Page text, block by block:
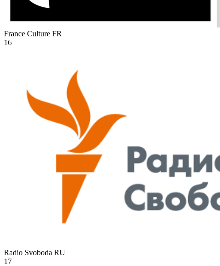
France Culture FR
16
Radio Svoboda RU
17